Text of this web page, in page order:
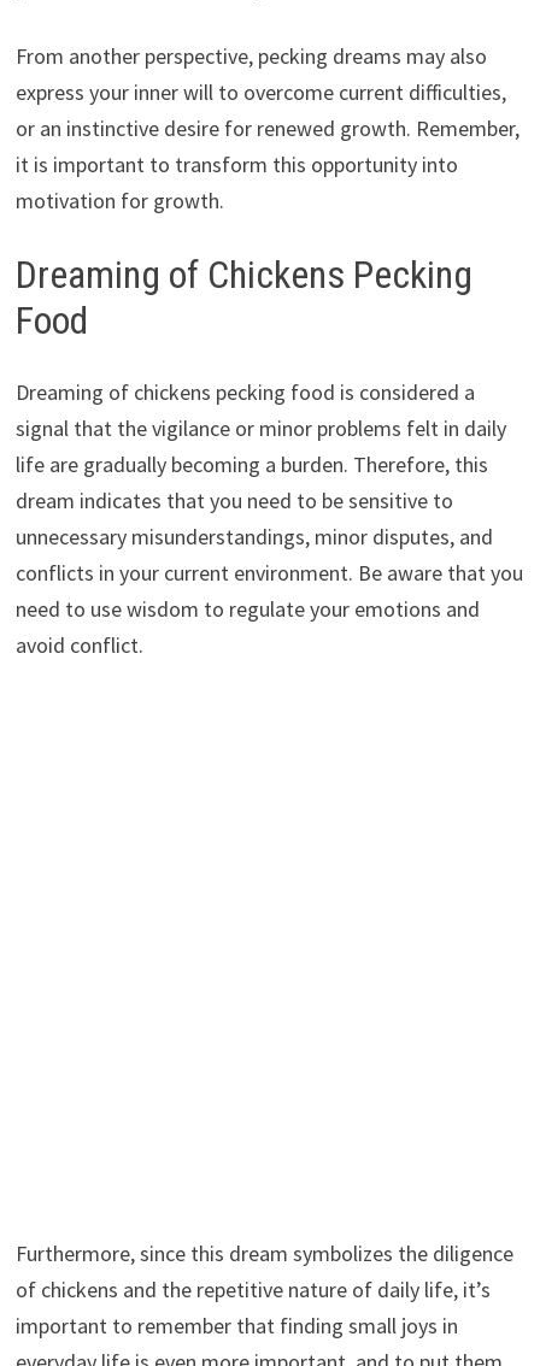
From another perspective, pecking dreams may also
express your inner will to overcome current difficulties,
or an instinctive desire for renewed growth. Remember,
it is important to transform this opportunity into
motivation for growth.
Dreaming of Chickens Pecking
Food
Dreaming of chickens pecking food is considered a
signal that the vigilance or minor problems felt in daily
life are gradually becoming a burden. Therefore, this
dream indicates that you need to be sensitive to
unnecessary misunderstandings, minor disputes, and
conflicts in your current environment. Be aware that you
need to use wisdom to regulate your emotions and
avoid conflict.
Furthermore, since this dream symbolizes the diligence
of chickens and the repetitive nature of daily life, it’s
important to remember that finding small joys in